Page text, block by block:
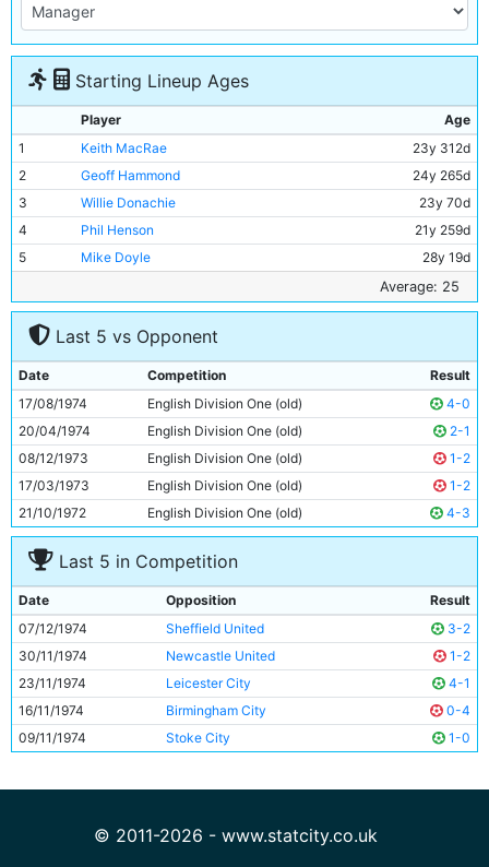
Starting Lineup Ages
Player
Age
1
Keith MacRae
23y 312d
2
Geoff Hammond
24y 265d
3
Willie Donachie
23y 70d
4
Phil Henson
21y 259d
5
Mike Doyle
28y 19d
32y 98d
7
Mick Horswill
21y 283d
Colin Bell
9
Rodney Marsh
30y 64d
10
Asa Hartford
24y 51d
11
Dennis Tueart 25y 17d
Average: 25
Last 5 vs Opponent
Date Competition
Result
17/08/1974
English Division One (old)
4-0
20/04/1974
English Division One (old)
2-1
08/12/1973
English Division One (old)
1-2
17/03/1973
English Division One (old)
1-2
21/10/1972
English Division One (old) 4-3
Last 5 in Competition
Date Opposition
Result
07/12/1974
Sheffield United
3-2
30/11/1974
Newcastle United
1-2
23/11/1974
Leicester City
4-1
16/11/1974
Birmingham City
0-4
09/11/1974
Stoke City 1-0
© 2011-2026 - www.statcity.co.uk